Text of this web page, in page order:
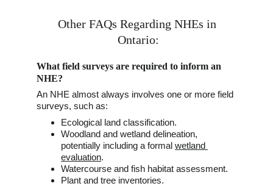
Other FAQs Regarding NHEs in
Ontario:
What field surveys are required to inform an
NHE?
An NHE almost always involves one or more field
surveys, such as:
Ecological land classification.
Woodland and wetland delineation,
potentially including a formal wetland
evaluation.
Watercourse and fish habitat assessment.
Plant and tree inventories.